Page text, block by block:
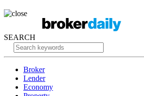
SEARCH
Broker
Lender
Economy